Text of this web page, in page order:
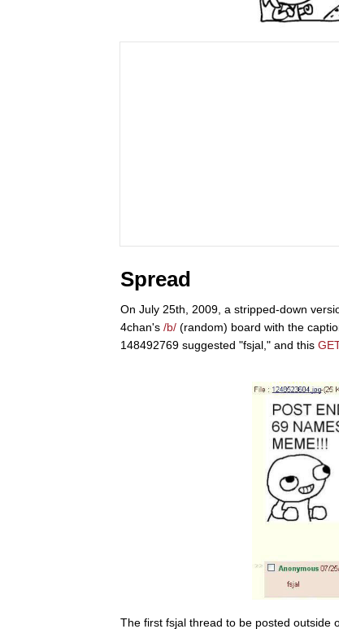
Spread
On July 25th, 2009, a stripped-down
4chan's /b/ (random) board with the
148492769 suggested "fsjal," and this
The first fsjal thread to be posted outside